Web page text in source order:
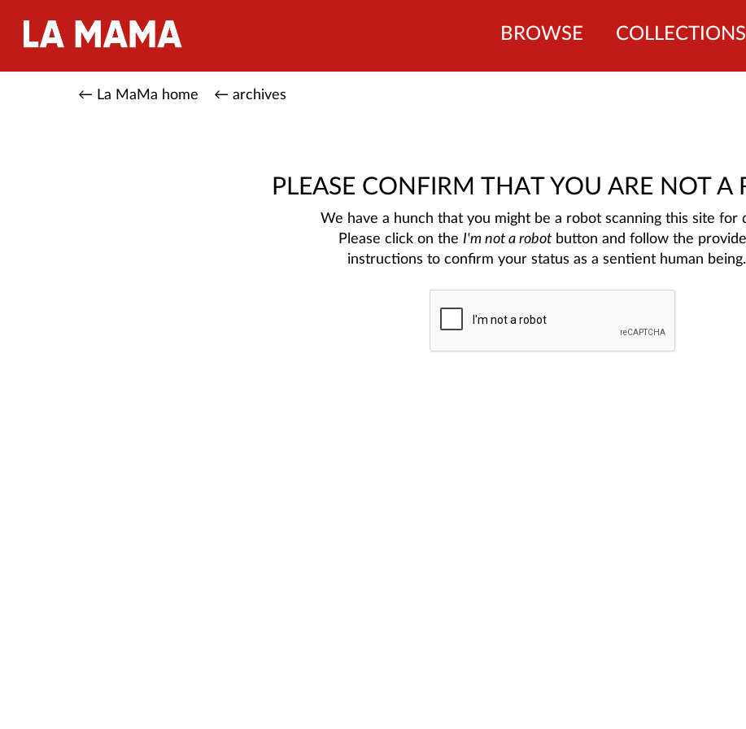
BROWSE COLLECTIONS
← La MaMa home ← archives
PLEASE CONFIRM THAT YOU ARE NOT A
We have a hunch that you might be a robot scanning this site for
Please click on the I'm not a robot button and follow the
instructions to confirm your status as a sentient human being.